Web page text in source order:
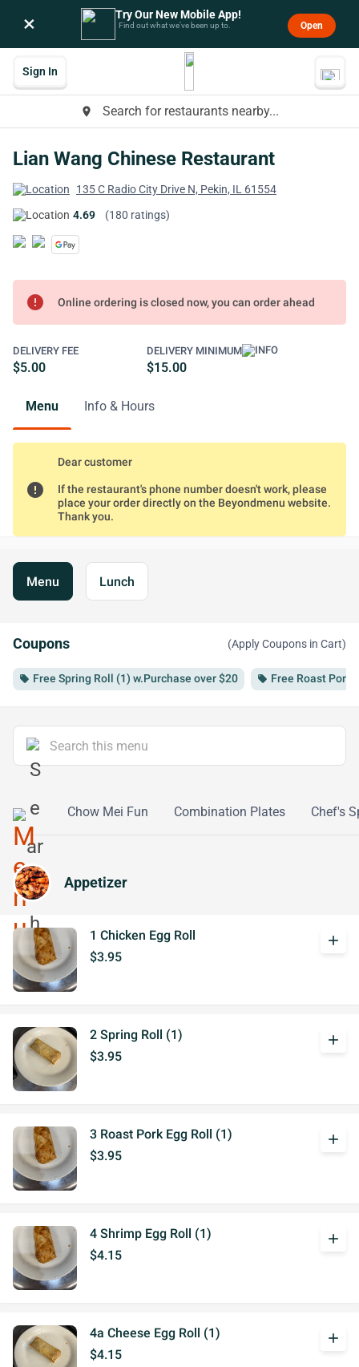
× Try Our New Mobile App!
Find out what we’ve been up to. Open
place Search for restaurants nearby...
Sign In
Lian Wang Chinese Restaurant
135 C Radio City Drive N, Pekin, IL 61554
4.69
(180 ratings)
error Online ordering is closed now, you can order ahead
DELIVERY FEE
$5.00
DELIVERY MINIMUM
$15.00
Menu Info & Hours
error
Dear customer
If the restaurant's phone number doesn't work, please
place your order directly on the Beyondmenu website.
Thank you.
Menu Lunch
Coupons (Apply Coupons in Cart)
local_offer Free Spring Roll (1) w.Purchase over $20 local_offer Free Roast Pork
Sour Chow Mei Fun Combination Plates Chef's
Appetizer
1 Chicken Egg Roll
$3.95
add
2 Spring Roll (1)
$3.95
add
3 Roast Pork Egg Roll (1)
$3.95
add
4 Shrimp Egg Roll (1)
$4.15
add
4a Cheese Egg Roll (1)
$4.15
add